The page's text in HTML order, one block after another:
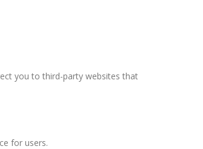
you to third-party websites that
for users.